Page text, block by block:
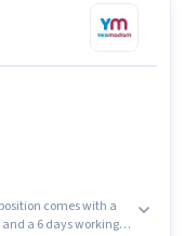
comes with a
a 6 days working